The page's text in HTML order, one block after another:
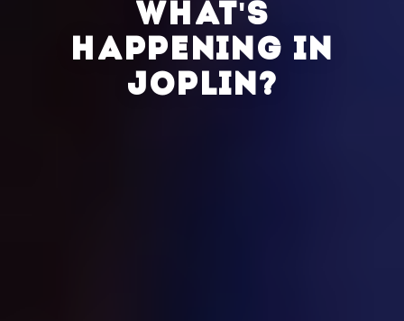
WHAT'S
HAPPENING IN
JOPLIN?